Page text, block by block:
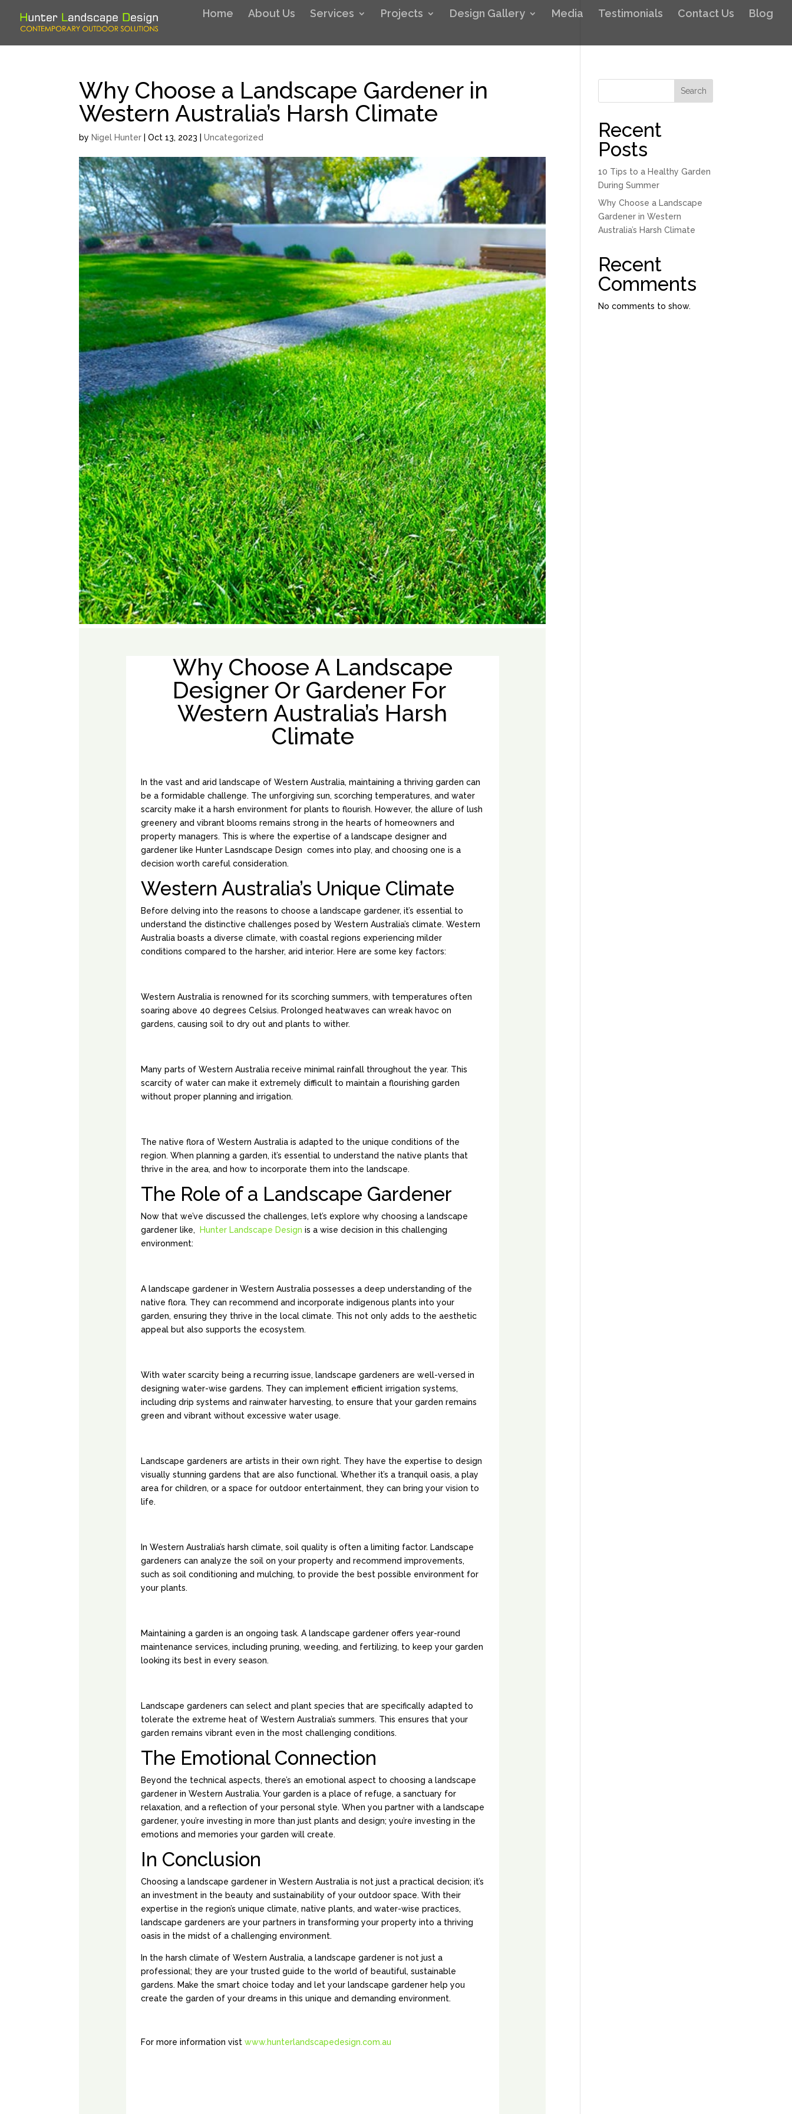
Home About Us Services Projects Design Gallery Media Testimonials Contact Us Blog
Why Choose a Landscape Gardener in
Western Australia’s Harsh Climate
by Nigel Hunter |Oct 13, 2023 |Uncategorized
Why Choose A Landscape
Designer Or Gardener For
Western Australia’s Harsh
Climate
In the vast and arid landscape of Western Australia, maintaining a thriving garden can
be a formidable challenge. The unforgiving sun, scorching temperatures, and water
scarcity make it a harsh environment for plants to flourish. However, the allure of lush
greenery and vibrant blooms remains strong in the hearts of homeowners and
property managers. This is where the expertise of a landscape designer and
gardener like Hunter Lasndscape Design comes into play, and choosing one is a
decision worth careful consideration.
Western Australia’s Unique Climate
Before delving into the reasons to choose a landscape gardener, it’s essential to
understand the distinctive challenges posed by Western Australia’s climate. Western
Australia boasts a diverse climate, with coastal regions experiencing milder
conditions compared to the harsher, arid interior. Here are some key factors:
Western Australia is renowned for its scorching summers, with temperatures often
soaring above 40 degrees Celsius. Prolonged heatwaves can wreak havoc on
gardens, causing soil to dry out and plants to wither.
Many parts of Western Australia receive minimal rainfall throughout the year. This
scarcity of water can make it extremely difficult to maintain a flourishing garden
without proper planning and irrigation.
The native flora of Western Australia is adapted to the unique conditions of the
region. When planning a garden, it’s essential to understand the native plants that
thrive in the area, and how to incorporate them into the landscape.
The Role of a Landscape Gardener
Now that we’ve discussed the challenges, let’s explore why choosing a landscape
gardener like,
Hunter Landscape Design is a wise decision in this challenging
environment:
A landscape gardener in Western Australia possesses a deep understanding of the
native flora. They can recommend and incorporate indigenous plants into your
garden, ensuring they thrive in the local climate. This not only adds to the aesthetic
appeal but also supports the ecosystem.
With water scarcity being a recurring issue, landscape gardeners are well-versed in
designing water-wise gardens. They can implement efficient irrigation systems,
including drip systems and rainwater harvesting, to ensure that your garden remains
green and vibrant without excessive water usage.
Landscape gardeners are artists in their own right. They have the expertise to design
visually stunning gardens that are also functional. Whether it’s a tranquil oasis, a play
area for children, or a space for outdoor entertainment, they can bring your vision to
life.
In Western Australia’s harsh climate, soil quality is often a limiting factor. Landscape
gardeners can analyze the soil on your property and recommend improvements,
such as soil conditioning and mulching, to provide the best possible environment for
your plants.
Maintaining a garden is an ongoing task. A landscape gardener offers year-round
maintenance services, including pruning, weeding, and fertilizing, to keep your garden
looking its best in every season.
Landscape gardeners can select and plant species that are specifically adapted to
tolerate the extreme heat of Western Australia’s summers. This ensures that your
garden remains vibrant even in the most challenging conditions.
The Emotional Connection
Beyond the technical aspects, there’s an emotional aspect to choosing a landscape
gardener in Western Australia. Your garden is a place of refuge, a sanctuary for
relaxation, and a reflection of your personal style. When you partner with a landscape
gardener, you’re investing in more than just plants and design; you’re investing in the
emotions and memories your garden will create.
In Conclusion
Choosing a landscape gardener in Western Australia is not just a practical decision; it’s
an investment in the beauty and sustainability of your outdoor space. With their
expertise in the region’s unique climate, native plants, and water-wise practices,
landscape gardeners are your partners in transforming your property into a thriving
oasis in the midst of a challenging environment.
In the harsh climate of Western Australia, a landscape gardener is not just a
professional; they are your trusted guide to the world of beautiful, sustainable
gardens. Make the smart choice today and let your landscape gardener help you
create the garden of your dreams in this unique and demanding environment.
For more information vist www.hunterlandscapedesign.com.au
Search
Recent
Posts
10 Tips to a Healthy Garden
During Summer
Why Choose a Landscape
Gardener in Western
Australia’s Harsh Climate
Recent
Comments
No comments to show.